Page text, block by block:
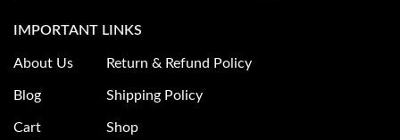
IMPORTANT LINKS
About Us
Blog
Cart
Return & Refund Policy
Shipping Policy
Shop